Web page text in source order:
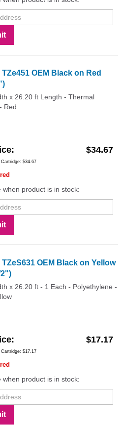
OEM Black on Red
x 26.20 ft Length - Thermal
Red
$34.67
$34.67
when product is in stock:
OEM Black on Yellow
x 26.20 ft - 1 Each - Polyethylene -
$17.17
$17.17
when product is in stock: